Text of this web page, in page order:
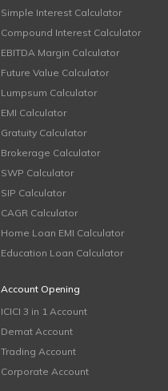
Simple Interest Calculator
Compound Interest Calculator
EBITDA Margin Calculator
Future Value Calculator
Lumpsum Calculator
EMI Calculator
Gratuity Calculator
Brokerage Calculator
SWP Calculator
SIP Calculator
CAGR Calculator
Home Loan EMI Calculator
Education Loan Calculator
Account Opening
ICICI 3 in 1 Account
Demat Account
Trading Account
Corporate Account